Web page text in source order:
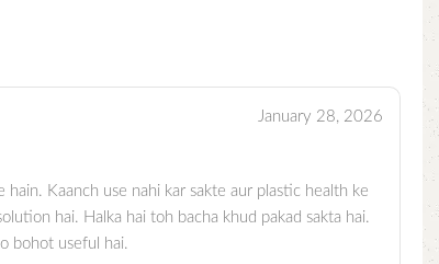
January 28, 2026
hain. Kaanch use nahi kar sakte aur plastic health ke
hai. Halka hai toh bacha khud pakad sakta hai.
bohot useful hai.